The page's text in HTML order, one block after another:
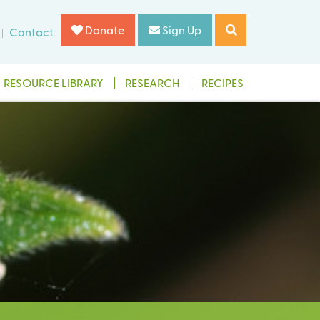
Contact Donate Sign Up
RESOURCE LIBRARY RESEARCH RECIPES